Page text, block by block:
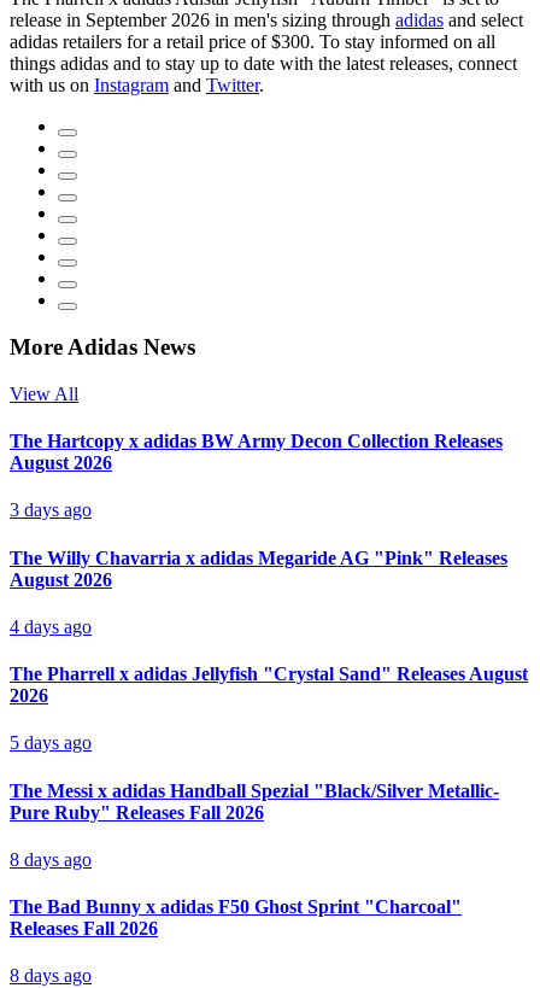
release in September 2026 in men's sizing through adidas and select
adidas retailers for a retail price of $300. To stay informed on all
things adidas and to stay up to date with the latest releases, connect
with us on Instagram and Twitter.
More Adidas News
View All
The Hartcopy x adidas BW Army Decon Collection Releases
August 2026
3 days ago
The Willy Chavarria x adidas Megaride AG "Pink" Releases
August 2026
4 days ago
The Pharrell x adidas Jellyfish "Crystal Sand" Releases August
2026
5 days ago
The Messi x adidas Handball Spezial "Black/Silver Metallic-
Pure Ruby" Releases Fall 2026
8 days ago
The Bad Bunny x adidas F50 Ghost Sprint "Charcoal"
Releases Fall 2026
8 days ago